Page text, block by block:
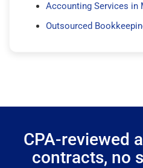
Accounting Services in
Outsourced
CPA-reviewed
contracts, no